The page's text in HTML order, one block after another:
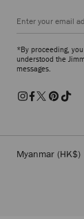
*By proceeding,
understood the
messages.
Myanmar (HK$)